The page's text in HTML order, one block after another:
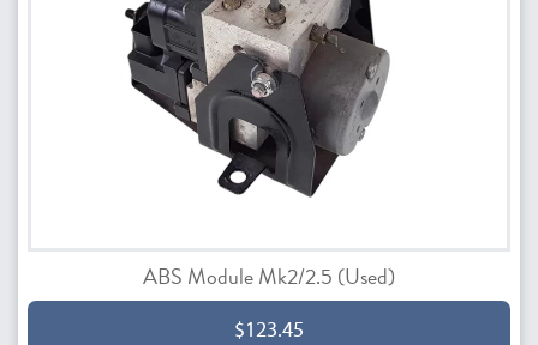
ABS Module Mk2/2.5 (Used)
$123.45